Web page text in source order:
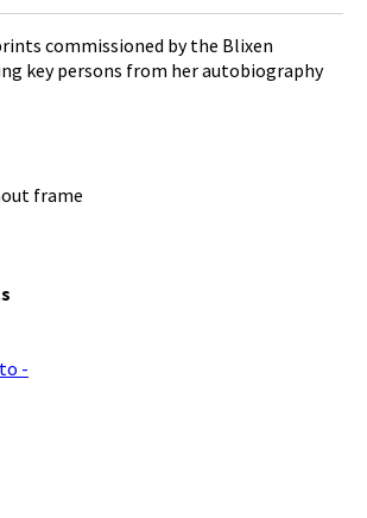
commissioned by the Blixen
key persons from her autobiography
frame
-